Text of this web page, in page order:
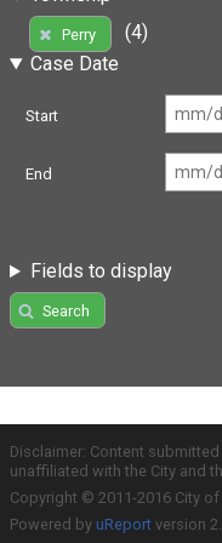
Perry
(4)
Case Date
Start
End
Fields to display
Search
Disclaimer: Content
unaffiliated with the City and
Copyright © 2011-2016 City
Powered by uReport version